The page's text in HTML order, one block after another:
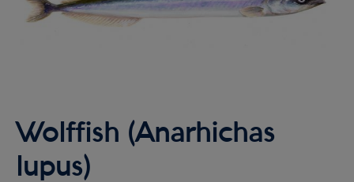
Wolffish (Anarhichas
lupus)